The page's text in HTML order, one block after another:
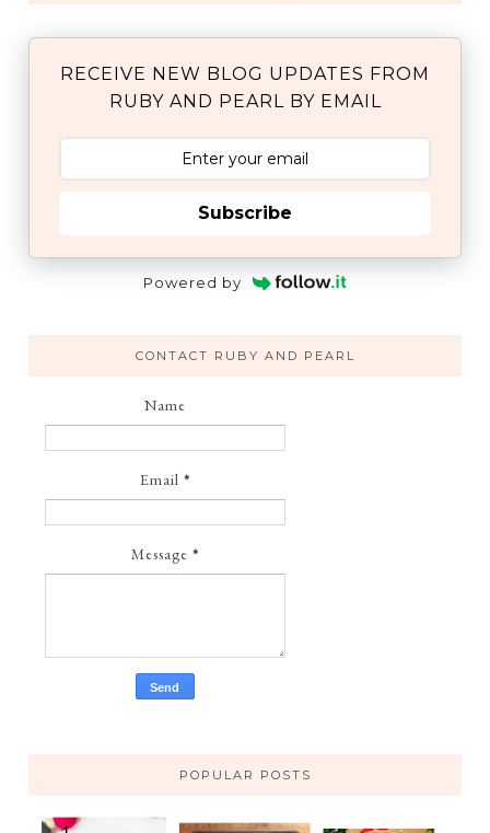
RECEIVE NEW BLOG UPDATES FROM
RUBY AND PEARL BY EMAIL
Subscribe
Powered by
CONTACT RUBY AND PEARL
Name
Email *
Message *
POPULAR POSTS